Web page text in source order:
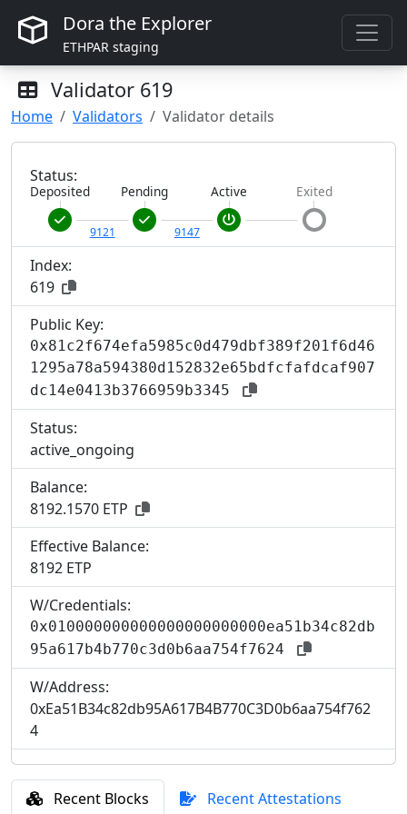
Dora the Explorer
ETHPAR staging
Validator 619
Home Validators Validator details
Status:
Deposited
9121
Pending
9147
Active Exited
Index:
619
Public Key:
0x81c2f674efa5985c0d479dbf389f201f6d46
1295a78a594380d152832e65bdfcfafdcaf907
dc14e0413b3766959b3345
Status:
active_ongoing
Balance:
8192.1570 ETP
Effective Balance:
8192 ETP
W/Credentials:
0x010000000000000000000000ea51b34c82db
95a617b4b770c3d0b6aa754f7624
W/Address:
0xEa51B34c82db95A617B4B770C3D0b6aa754f762
4
Recent Blocks
Recent Attestations